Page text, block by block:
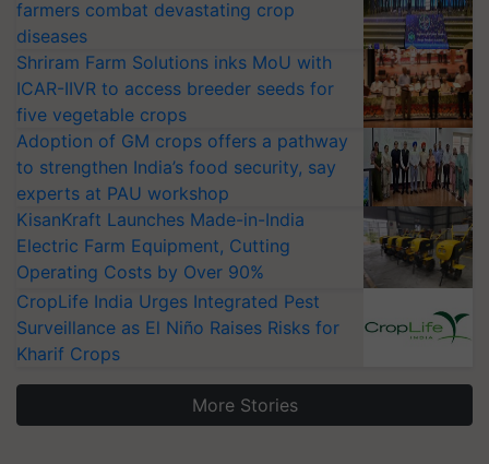
farmers combat devastating crop
diseases
Shriram Farm Solutions inks MoU with
ICAR-IIVR to access breeder seeds for
five vegetable crops
Adoption of GM crops offers a pathway
to strengthen India’s food security, say
experts at PAU workshop
KisanKraft Launches Made-in-India
Electric Farm Equipment, Cutting
Operating Costs by Over 90%
CropLife India Urges Integrated Pest
Surveillance as El Niño Raises Risks for
Kharif Crops
More Stories